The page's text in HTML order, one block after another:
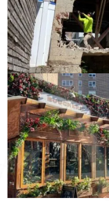
Jamaica
View
99
Manhattan
View